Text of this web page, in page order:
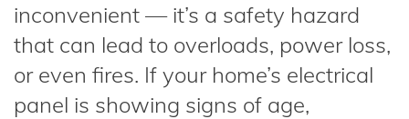
inconvenient — it’s a safety hazard
that can lead to overloads, power loss,
or even fires. If your home’s electrical
panel is showing signs of age,